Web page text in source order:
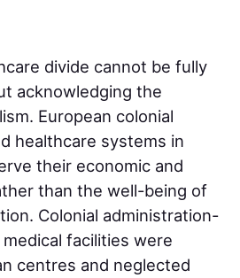
divide cannot be fully
acknowledging the
European colonial
healthcare systems in
their economic and
than the well-being of
Colonial administration-
facilities were
centres and neglected